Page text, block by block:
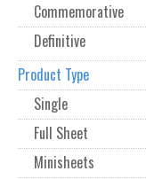
Commemorative
Definitive
Product Type
Single
Full Sheet
Minisheets